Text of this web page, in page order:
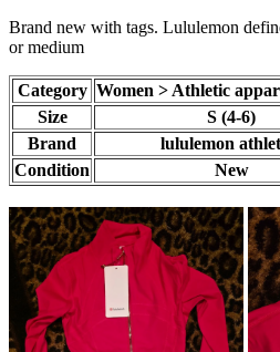
Brand new with tags. Lululemon
or medium
Category Women > Athletic
Size
S (4-6)
Brand
lululemon
Condition
New